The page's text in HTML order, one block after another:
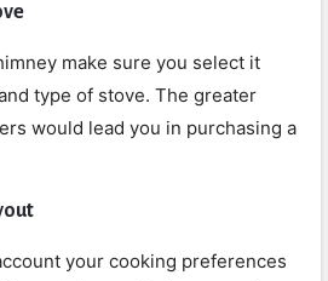
make sure you select it
type of stove. The greater
would lead you in purchasing a
your cooking preferences